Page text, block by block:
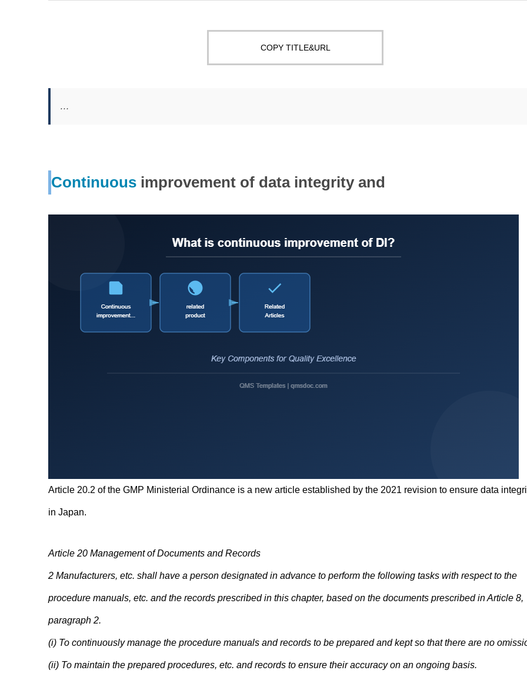
COPY TITLE&URL
…
Continuous improvement of data integrity and
Article 20.2 of the GMP Ministerial Ordinance is a new article established by the 2021 revision to ensure data
in Japan.
Article 20 Management of Documents and Records
2 Manufacturers, etc. shall have a person designated in advance to perform the following tasks with respect to the
procedure manuals, etc. and the records prescribed in this chapter, based on the documents prescribed in Article 8,
paragraph 2.
(i) To continuously manage the procedure manuals and records to be prepared and kept so that there are no
(ii) To maintain the prepared procedures, etc. and records to ensure their accuracy on an ongoing basis.